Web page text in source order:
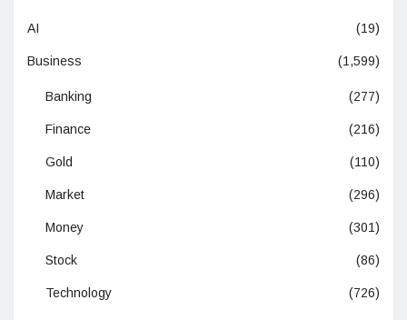
AI (19)
Business (1,599)
Banking (277)
Finance (216)
Gold (110)
Market (296)
Money (301)
Stock (86)
Technology (726)